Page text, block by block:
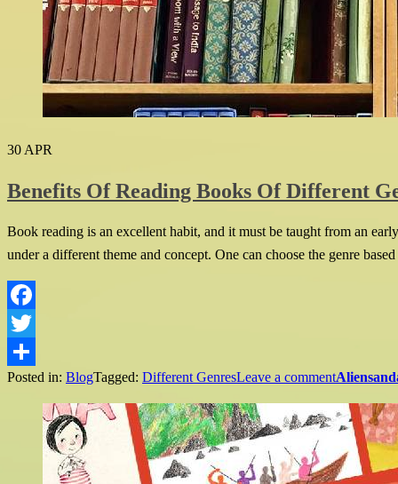
30 APR
Benefits Of Reading Books Of Different
Book reading is an excellent habit, and it must be taught from an
under a different theme and concept. One can choose the genre
Facebook
Twitter
Share
Posted in: BlogTagged: Different GenresLeave a comment